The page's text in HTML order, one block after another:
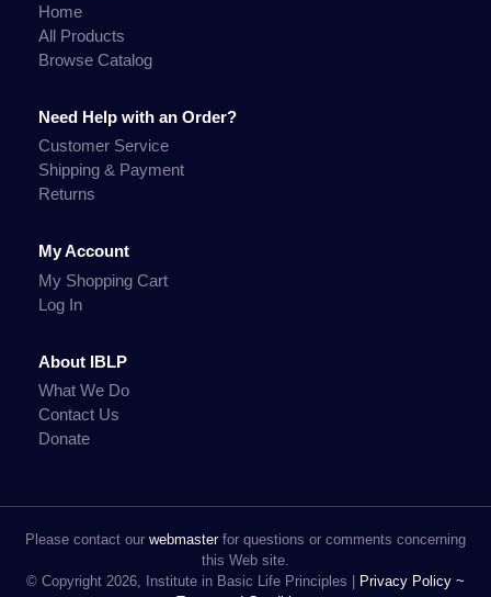
Home
All Products
Browse Catalog
Need Help with an Order?
Customer Service
Shipping & Payment
Returns
My Account
My Shopping Cart
Log In
About IBLP
What We Do
Contact Us
Donate
Please contact our webmasterfor questions or comments concerning
this Web site.
© Copyright 2026, Institute in Basic Life Principles |
Privacy Policy ~